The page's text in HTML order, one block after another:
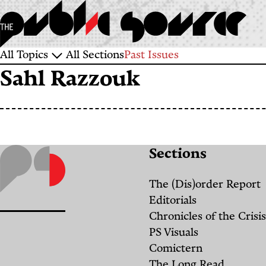
Skip
to
main
content
Sections
and
All Topics All SectionsPast Issues
Sahl Razzouk
Sections
The (Dis)order Report
Editorials
Chronicles of the Crisis
PS Visuals
Comictern